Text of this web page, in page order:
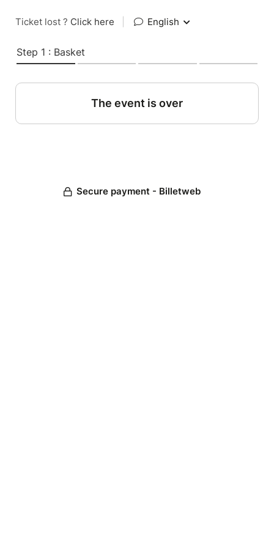
Ticket lost ? Click here English
Step 1 : Basket
The event is over
Secure payment - Billetweb